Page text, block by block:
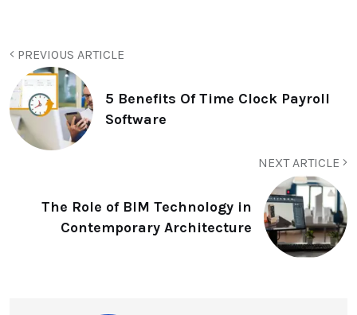
PREVIOUS ARTICLE
5 Benefits Of Time Clock Payroll
Software
NEXT ARTICLE
The Role of BIM Technology in
Contemporary Architecture